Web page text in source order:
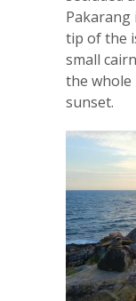
Pakarang
tip of the
small
the whole
sunset.